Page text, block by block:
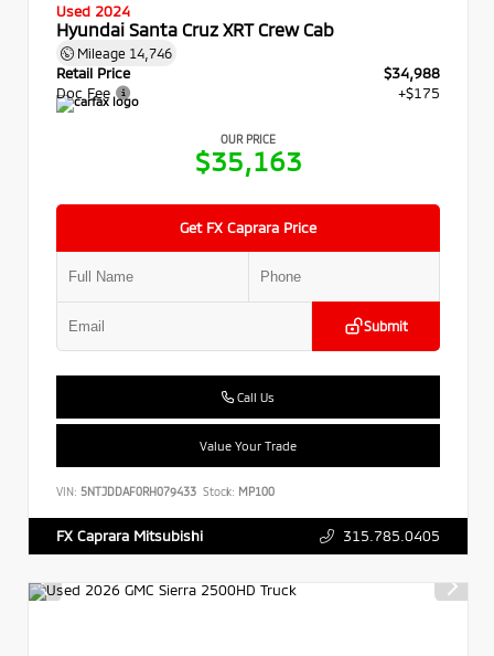
Used 2024
Hyundai Santa Cruz XRT Crew Cab
Mileage 14,746
Retail Price
$34,988
Doc Fee
+$175
OUR PRICE
$35,163
Get FX Caprara Price
Submit
Call Us
Value Your Trade
VIN: 5NTJDDAF0RH079433 Stock: MP100
FX Caprara Mitsubishi 315.785.0405